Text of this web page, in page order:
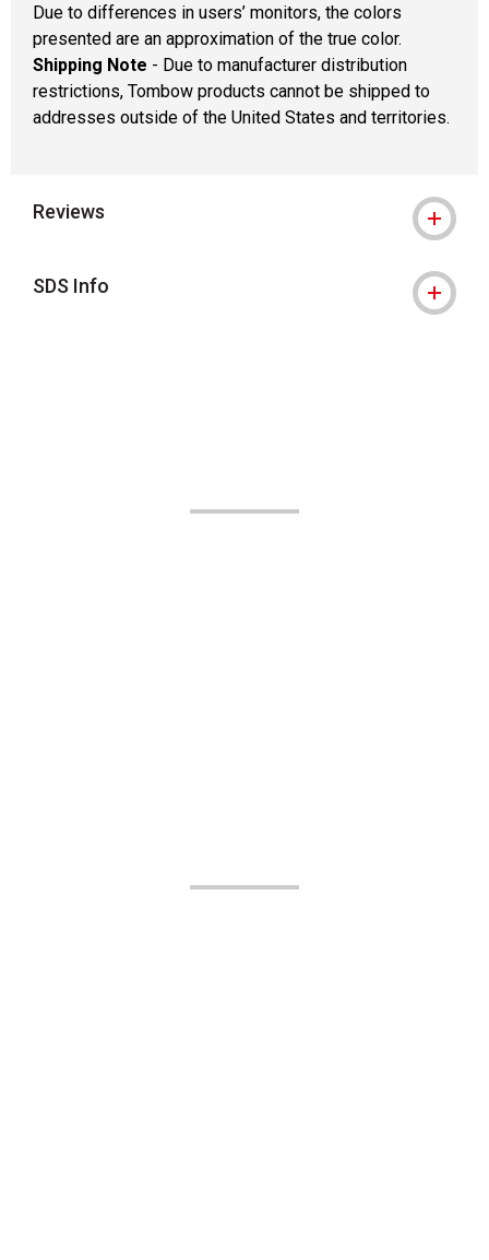
Due to differences in users’ monitors, the colors
presented are an approximation of the true color.
Shipping Note - Due to manufacturer distribution
restrictions, Tombow products cannot be shipped to
addresses outside of the United States and territories.
Reviews
SDS Info